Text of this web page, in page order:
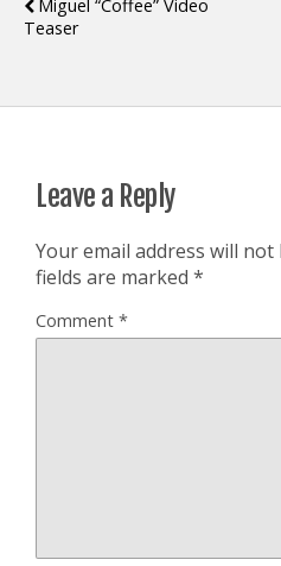
Miguel “Coffee” Video
Teaser
Leave a Reply
Your email address will not
fields are marked *
Comment *